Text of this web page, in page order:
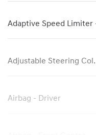
Adaptive Speed Limiter
Adjustable Steering
Airbag - Driver